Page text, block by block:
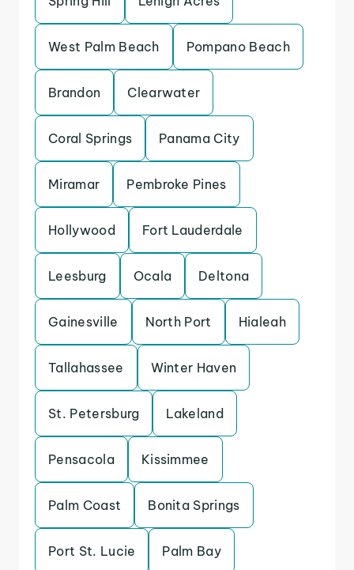
West Palm Beach Pompano Beach
Brandon Clearwater
Coral Springs Panama City
Miramar Pembroke Pines
Hollywood Fort Lauderdale
Leesburg Ocala Deltona
Gainesville North Port Hialeah
Tallahassee Winter Haven
St. Petersburg Lakeland
Pensacola Kissimmee
Palm Coast Bonita Springs
Port St. Lucie Palm Bay